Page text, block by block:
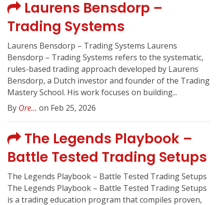
Laurens Bensdorp –
Trading Systems
Laurens Bensdorp – Trading Systems Laurens
Bensdorp – Trading Systems refers to the systematic,
rules-based trading approach developed by Laurens
Bensdorp, a Dutch investor and founder of the Trading
Mastery School. His work focuses on building...
By Ore... on Feb 25, 2026
The Legends Playbook –
Battle Tested Trading Setups
The Legends Playbook – Battle Tested Trading Setups
The Legends Playbook – Battle Tested Trading Setups
is a trading education program that compiles proven,